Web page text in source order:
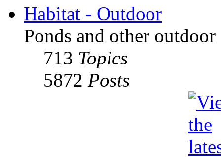
Habitat - Outdoor
Ponds and other outdoor
713 Topics
5872 Posts